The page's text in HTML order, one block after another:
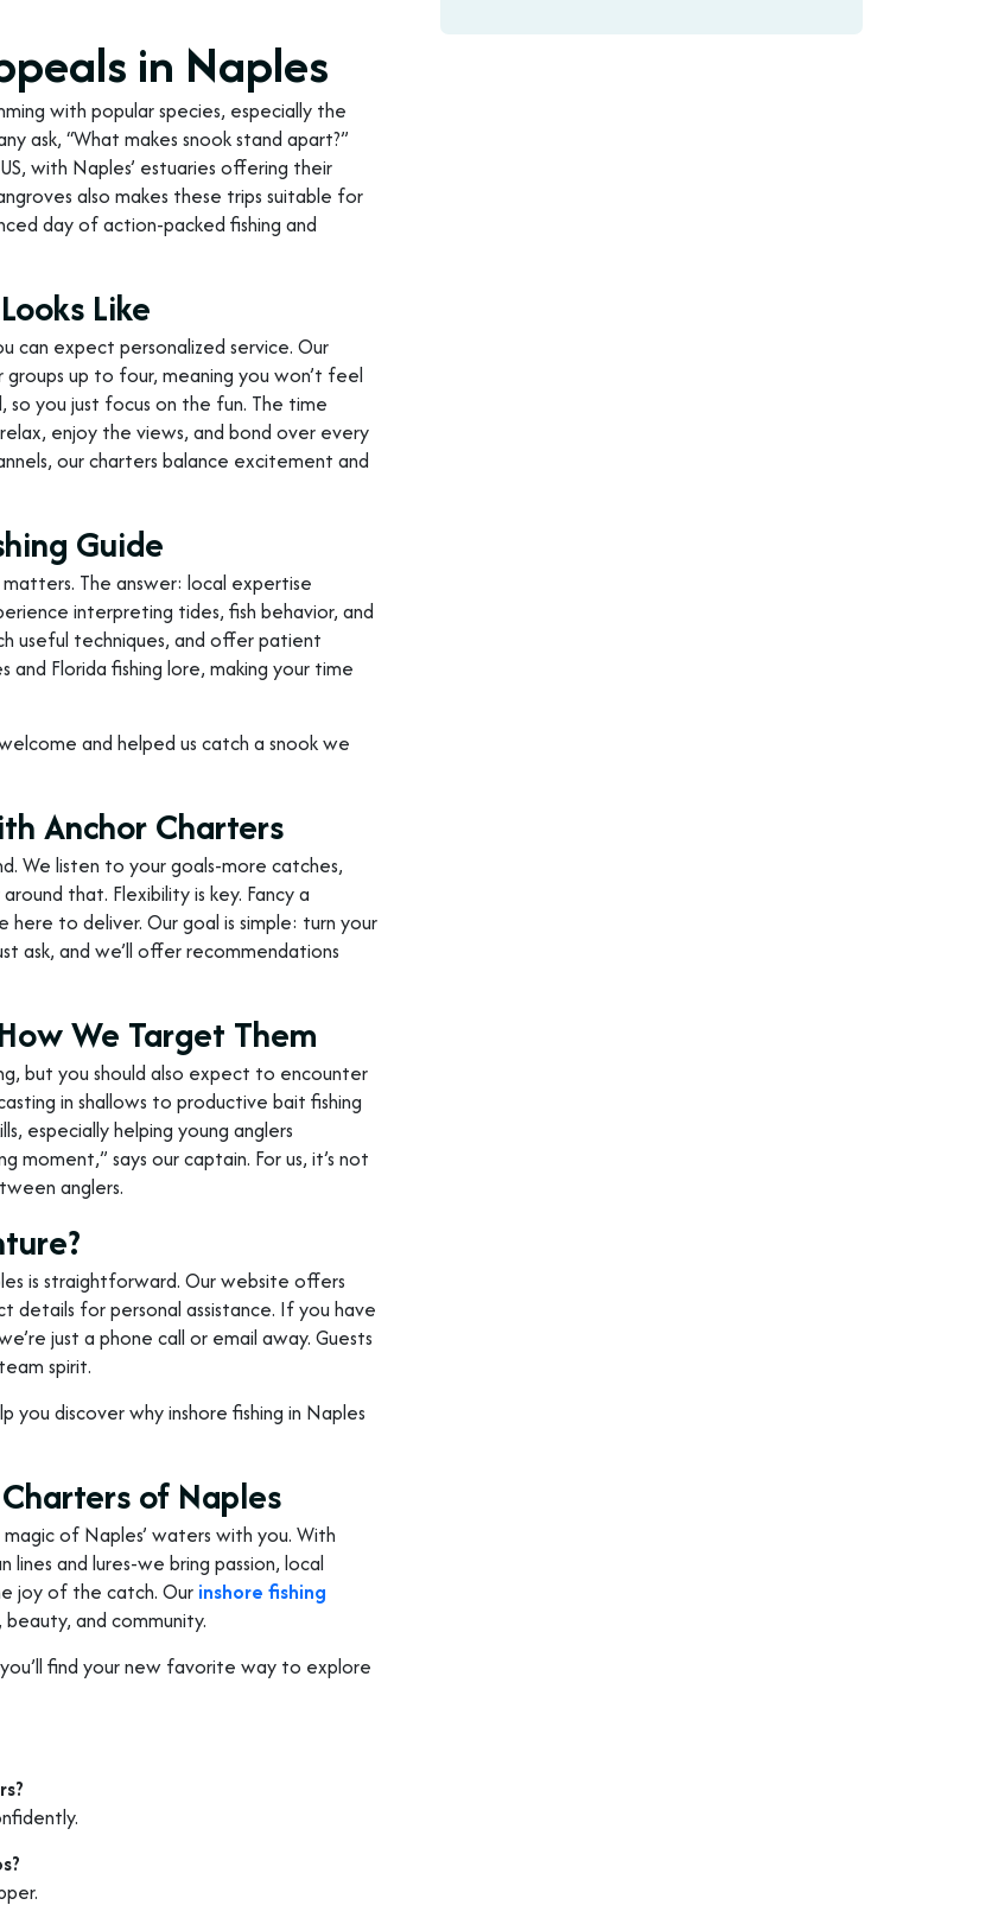
in Naples
with popular species, especially the
ask, “What makes snook stand apart?”
with Naples’ estuaries offering their
also makes these trips suitable for
day of action-packed fishing and
Like
can expect personalized service. Our
up to four, meaning you won’t feel
so you just focus on the fun. The time
enjoy the views, and bond over every
our charters balance excitement and
Guide
matters. The answer: local expertise
interpreting tides, fish behavior, and
useful techniques, and offer patient
Florida fishing lore, making your time
and helped us catch a snook we
Anchor Charters
We listen to your goals-more catches,
that. Flexibility is key. Fancy a
here to deliver. Our goal is simple: turn your
ask, and we’ll offer recommendations
We Target Them
but you should also expect to encounter
in shallows to productive bait fishing
especially helping young anglers
moment,” says our captain. For us, it’s not
anglers.
is straightforward. Our website offers
details for personal assistance. If you have
just a phone call or email away. Guests
spirit.
discover why inshore fishing in Naples
of Naples
magic of Naples’ waters with you. With
and lures-we bring passion, local
joy of the catch. Our inshore fishing
and community.
find your new favorite way to explore